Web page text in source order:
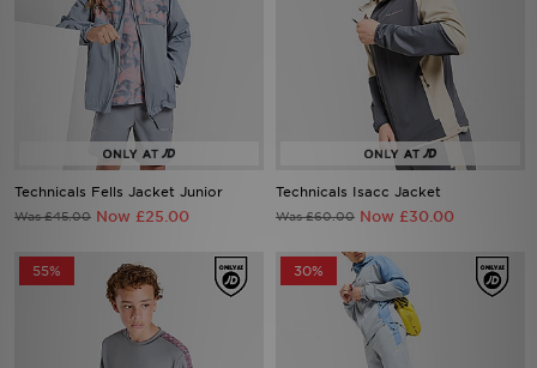
Technicals Fells Jacket Junior
Was £45.00 Now £25.00
Technicals Isacc Jacket
Was £60.00 Now £30.00
55% 30%